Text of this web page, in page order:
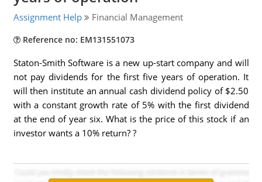
Assignment Help Financial Management
Reference no: EM131551073
Staton-Smith Software is a new up-start company and will
not pay dividends for the first five years of operation. It
will then institute an annual cash dividend policy of $2.50
with a constant growth rate of 5% with the first dividend
at the end of year six. What is the price of this stock if an
investor wants a 10% return? ?